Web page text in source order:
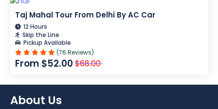
Taj Mahal Tour From Delhi By AC Car
12 Hours
Skip the Line
Pickup Available
(76 Reviews)
From $52.00 $68.00
About Us